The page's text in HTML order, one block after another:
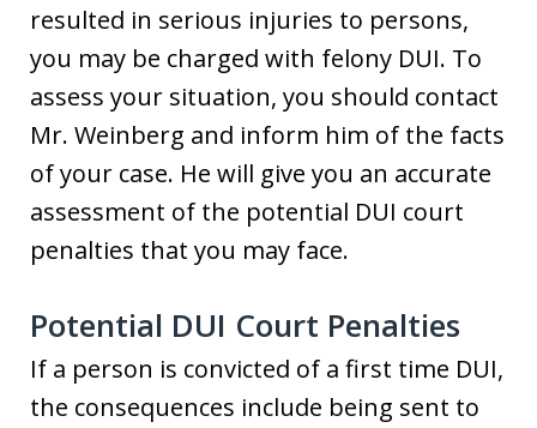
resulted in serious injuries to persons,
you may be charged with felony DUI. To
assess your situation, you should contact
Mr. Weinberg and inform him of the facts
of your case. He will give you an accurate
assessment of the potential DUI court
penalties that you may face.
Potential DUI Court Penalties
If a person is convicted of a first time DUI,
the consequences include being sent to